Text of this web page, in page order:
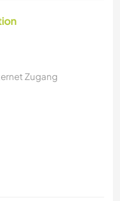
Zugang